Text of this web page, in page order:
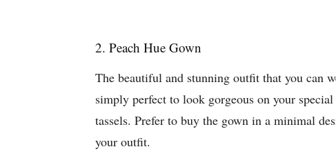
2. Peach Hue Gown
The beautiful and stunning outfit that you can
simply perfect to look gorgeous on your
tassels. Prefer to buy the gown in a minimal
your outfit.